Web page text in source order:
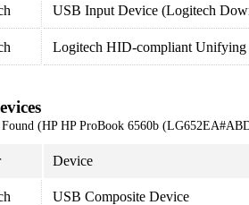
USB Input Device (Logitech
Logitech HID-compliant Unifying
Found (HP HP ProBook 6560b
Device
USB Composite Device